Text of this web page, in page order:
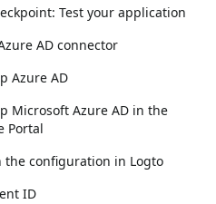
Test your application
AD connector
Azure AD
Microsoft Azure AD in the
Portal
the configuration in Logto
ID